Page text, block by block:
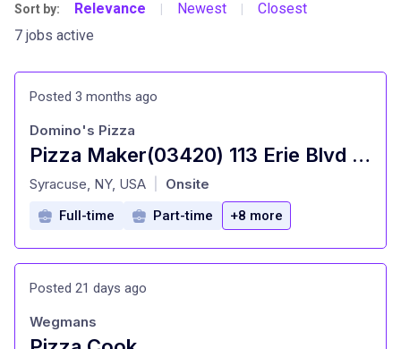
Sort by: Relevance | Newest |
Closest
7 jobs active
Posted 3 months ago
Pizza Maker(03420) 113 Erie Blvd E W
at
Domino's Pizza
Syracuse, NY, USA Onsite
Full-time Part-time +8 more
Posted 21 days ago
Wegmans